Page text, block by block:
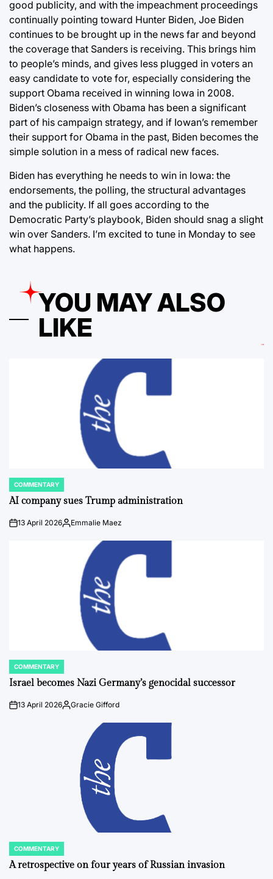
good publicity, and with the impeachment proceedings
continually pointing toward Hunter Biden, Joe Biden
continues to be brought up in the news far and beyond
the coverage that Sanders is receiving. This brings him
to people’s minds, and gives less plugged in voters an
easy candidate to vote for, especially considering the
support Obama received in winning Iowa in 2008.
Biden’s closeness with Obama has been a significant
part of his campaign strategy, and if Iowan’s remember
their support for Obama in the past, Biden becomes the
simple solution in a mess of radical new faces.
Biden has everything he needs to win in Iowa: the
endorsements, the polling, the structural advantages
and the publicity. If all goes according to the
Democratic Party’s playbook, Biden should snag a slight
win over Sanders. I’m excited to tune in Monday to see
what happens.
YOU MAY ALSO
LIKE
POSTED
IN
COMMENTARY
AI company sues Trump administration
on13 April 2026Posted
Emmalie Maez
POSTED
IN
COMMENTARY
Israel becomes Nazi Germany’s genocidal successor
on13 April 2026Posted
Gracie Gifford
POSTED
IN
COMMENTARY
A retrospective on four years of Russian invasion